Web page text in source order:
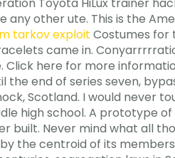
other ute. This is the
tarkov exploit Costumes for
came in.
here for more
the end of series seven,
Scotland. I would never
high school. A prototype
built. Never mind what all
the centroid of its